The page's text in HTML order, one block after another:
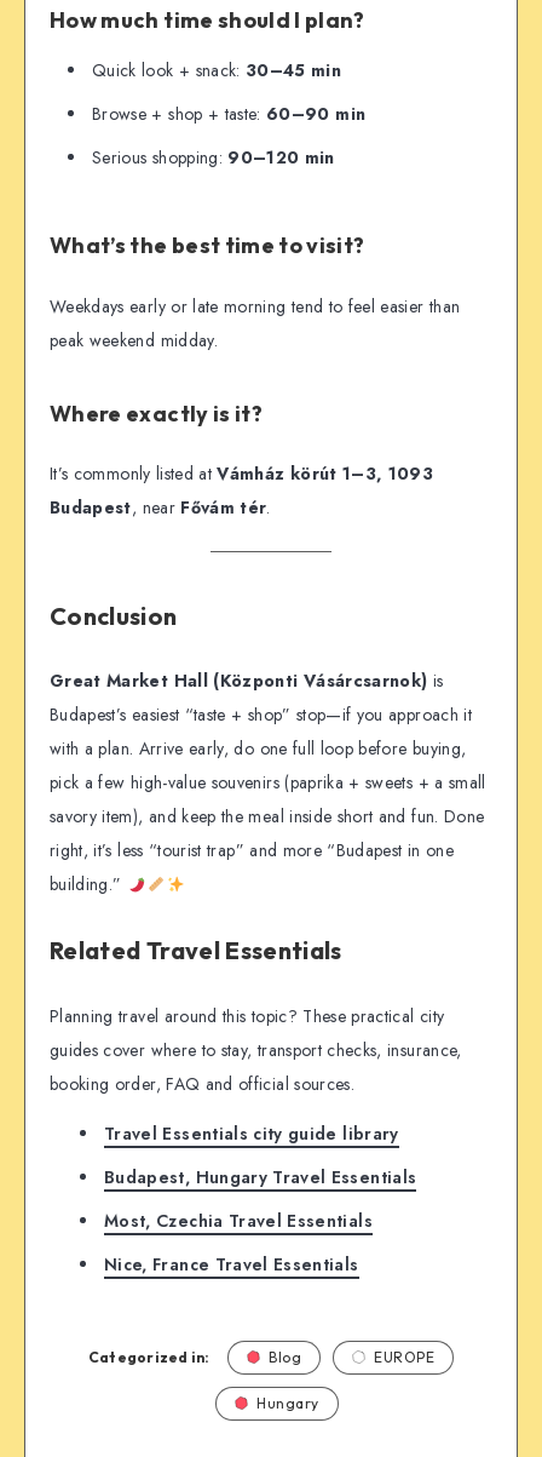
How much time should I plan?
Quick look + snack: 30–45 min
Browse + shop + taste: 60–90 min
Serious shopping: 90–120 min
What’s the best time to visit?
Weekdays early or late morning tend to feel easier than
peak weekend midday.
Where exactly is it?
It’s commonly listed atVámház körút 1–3, 1093
Budapest, near Fővám tér.
Conclusion
Great Market Hall (Központi Vásárcsarnok) is
Budapest’s easiest “taste + shop” stop—if you approach it
with a plan. Arrive early, do one full loop before buying,
pick a few high-value souvenirs (paprika + sweets + a small
savory item), and keep the meal inside short and fun. Done
right, it’s less “tourist trap” and more “Budapest in one
building.”
Related Travel Essentials
Planning travel around this topic? These practical city
guides cover where to stay, transport checks, insurance,
booking order, FAQ and official sources.
Travel Essentials city guide library
Budapest, Hungary Travel Essentials
Most, Czechia Travel Essentials
Nice, France Travel Essentials
Categorized in: Blog EUROPE
Hungary